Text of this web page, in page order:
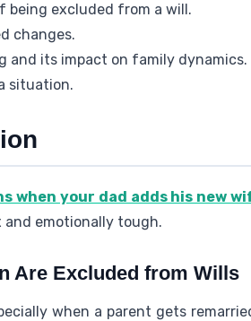
being excluded from a will.
changes.
and its impact on family dynamics.
situation.
when your dad adds his new
and emotionally tough.
Are Excluded from Wills
when a parent gets